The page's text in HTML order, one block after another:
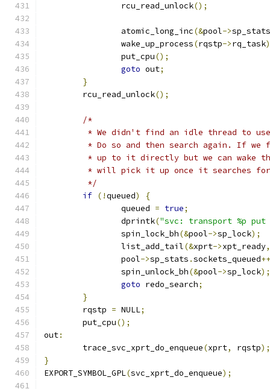
		rcu_read_unlock
();
		atomic_long_inc
(&pool->sp_stats
		wake_up_process
(rqstp->rq_task
		put_cpu
();
goto out;
}
	rcu_read_unlock
();
/*
* We didn't find an idle thread to
* Do so and then search again. If we
* up to it directly but we can wake
* will pick it up once it searches
	 */
if (!queued)
{
		queued
= true;
		dprintk
("svc: transport %p put
		spin_lock_bh
(&pool->sp_lock);
		list_add_tail
(&xprt->xpt_ready,
		pool
->sp_stats .sockets_queued
		spin_unlock_bh
(&pool->sp_lock);
goto redo_search;
}
	rqstp
= NULL;
	put_cpu
();
out:
	trace_svc_xprt_do_enqueue
(xprt, rqstp);
}
EXPORT_SYMBOL_GPL(svc_xprt_do_enqueue);